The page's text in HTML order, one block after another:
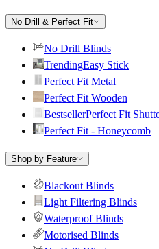
No Drill & Perfect Fit
No Drill Blinds
TrendingEasy Stick
Perfect Fit Metal
Perfect Fit Wooden
BestsellerPerfect Fit
Perfect Fit - Honeycomb
Shop by Feature
Blackout Blinds
Light Filtering Blinds
Waterproof Blinds
Motorised Blinds